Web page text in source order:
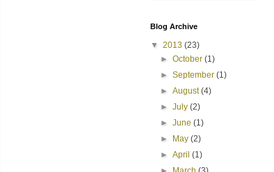
Blog Archive
▼ 2013 (23)
►October(1)
►September(1)
►August(4)
►July(2)
►June(1)
►
May(2)
►April(1)